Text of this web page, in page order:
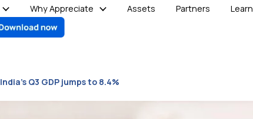
Why Appreciate Assets Partners Learn
India’s Q3 GDP jumps to 8.4%